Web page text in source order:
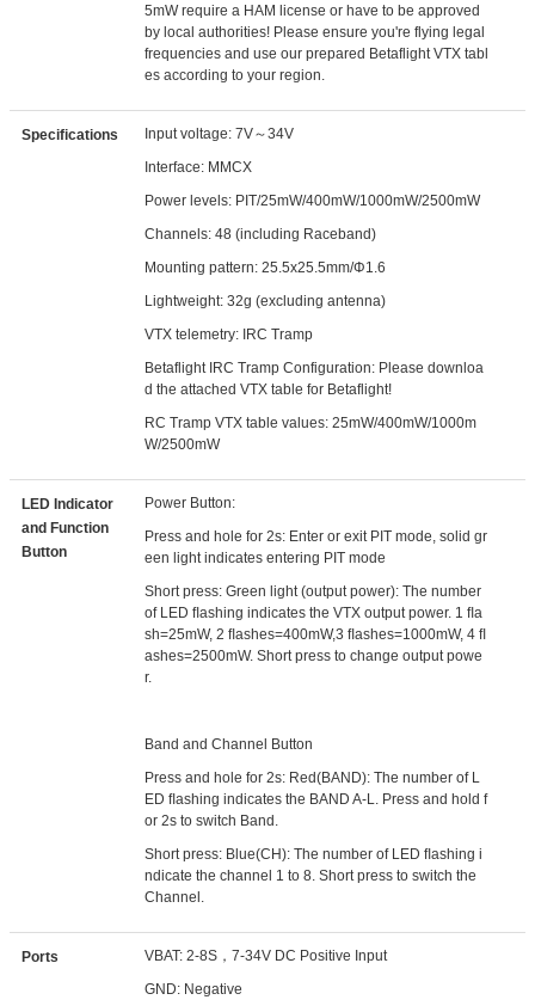
5mW require a HAM license or have to be approved
by local authorities! Please ensure you're flying legal
frequencies and use our prepared Betaflight VTX tabl
es according to your region.
Specifications
Input voltage: 7V～34V
Interface: MMCX
Power levels: PIT/25mW/400mW/1000mW/2500mW
Channels: 48 (including Raceband)
Mounting pattern: 25.5x25.5mm/Φ1.6
Lightweight: 32g (excluding antenna)
VTX telemetry: IRC Tramp
Betaflight IRC Tramp Configuration: Please downloa
d the attached VTX table for Betaflight!
RC Tramp VTX table values: 25mW/400mW/1000m
W/2500mW
LED Indicator
and Function
Button
Power Button:
Press and hole for 2s: Enter or exit PIT mode, solid gr
een light indicates entering PIT mode
Short press: Green light (output power): The number
of LED ﬂashing indicates the VTX output power. 1 ﬂa
sh=25mW, 2 ﬂashes=400mW,3 ﬂashes=1000mW, 4 ﬂ
ashes=2500mW. Short press to change output powe
r.
Band and Channel Button
Press and hole for 2s: Red(BAND): The number of L
ED ﬂashing indicates the BAND A-L. Press and hold f
or 2s to switch Band.
Short press: Blue(CH): The number of LED ﬂashing i
ndicate the channel 1 to 8. Short press to switch the
Channel.
Ports
VBAT: 2-8S，7-34V DC Positive Input
GND: Negative